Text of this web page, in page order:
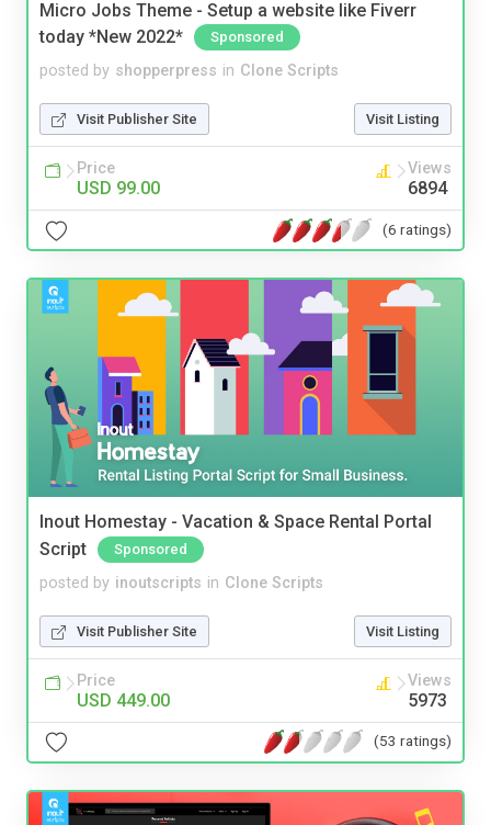
Micro Jobs Theme - Setup a website like Fiverr
today *New 2022*
Sponsored
posted by shopperpress in Clone Scripts
Visit Publisher Site Visit Listing
Price
USD 99.00
Views
6894
(6 ratings)
Inout Homestay - Vacation & Space Rental Portal
Script
Sponsored
posted by inoutscripts in Clone Scripts
Visit Publisher Site Visit Listing
Price
USD 449.00
Views
5973
(53 ratings)